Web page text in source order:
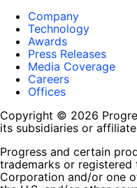
Company
Technology
Awards
Press Releases
Media Coverage
Careers
Offices
Copyright © 2026
its subsidiaries or
Progress and certain
trademarks or
Corporation and/or one